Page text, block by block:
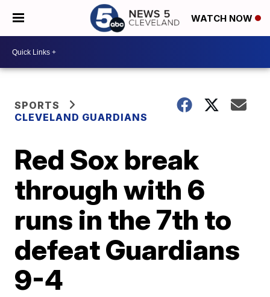
WATCH NOW
SPORTS
CLEVELAND GUARDIANS
Red Sox break
through with 6
runs in the 7th to
defeat Guardians
9-4